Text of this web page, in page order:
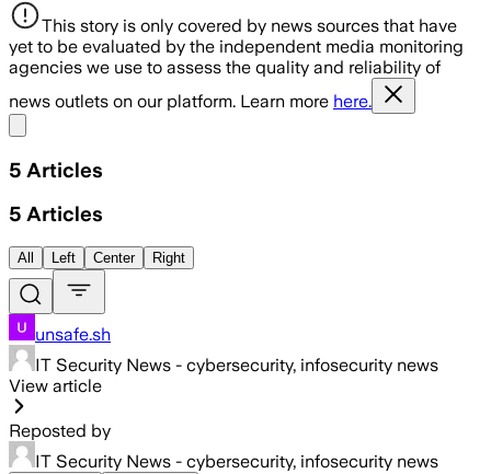
This story is only covered by news sources that have
yet to be evaluated by the independent media monitoring
agencies we use to assess the quality and reliability of
news outlets on our platform. Learn more here.
5 Articles
5 Articles
All Left Center Right
unsafe.sh
IT Security News - cybersecurity, infosecurity news
View article
Reposted by
IT Security News - cybersecurity, infosecurity news